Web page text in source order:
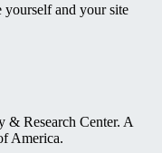
yourself and your site
Research Center. A
America.